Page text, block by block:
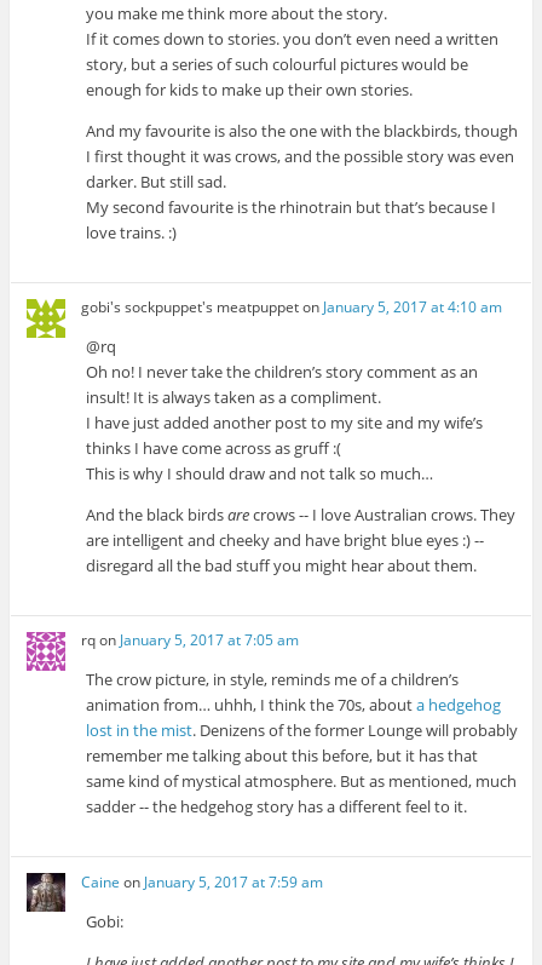
you make me think more about the story.
If it comes down to stories. you don’t even need a written
story, but a series of such colourful pictures would be
enough for kids to make up their own stories.
And my favourite is also the one with the blackbirds, though
I first thought it was crows, and the possible story was even
darker. But still sad.
My second favourite is the rhinotrain but that’s because I
love trains. :)
gobi's sockpuppet's meatpuppeton January 5, 2017 at 4:10 am
@rq
Oh no! I never take the children’s story comment as an
insult! It is always taken as a compliment.
I have just added another post to my site and my wife’s
thinks I have come across as gruff :(
This is why I should draw and not talk so much…
And the black birdsarecrows -- I love Australian crows. They
are intelligent and cheeky and have bright blue eyes :) --
disregard all the bad stuff you might hear about them.
rqon January 5, 2017 at 7:05 am
The crow picture, in style, reminds me of a children’s
animation from… uhhh, I think the 70s, abouta hedgehog
lost in the mist. Denizens of the former Lounge will probably
remember me talking about this before, but it has that
same kind of mystical atmosphere. But as mentioned, much
sadder -- the hedgehog story has a different feel to it.
Caine on January 5, 2017 at 7:59 am
Gobi: